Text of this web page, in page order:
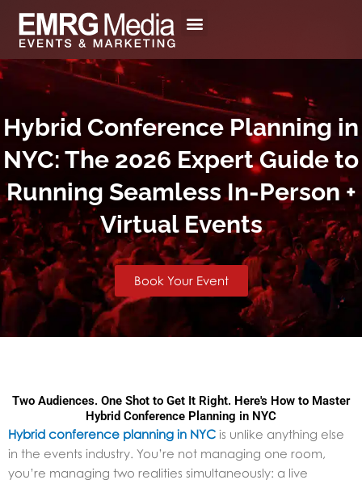
content
Hybrid Conference Planning in
NYC: The 2026 Expert Guide to
Running Seamless In-Person +
Virtual Events
Book Your Event
Two Audiences. One Shot to Get It Right. Here's How to Master
Hybrid Conference Planning in NYC
Hybrid conference planning in NYC is unlike anything else
in the events industry. You’re not managing one room,
you’re managing two realities simultaneously: a live